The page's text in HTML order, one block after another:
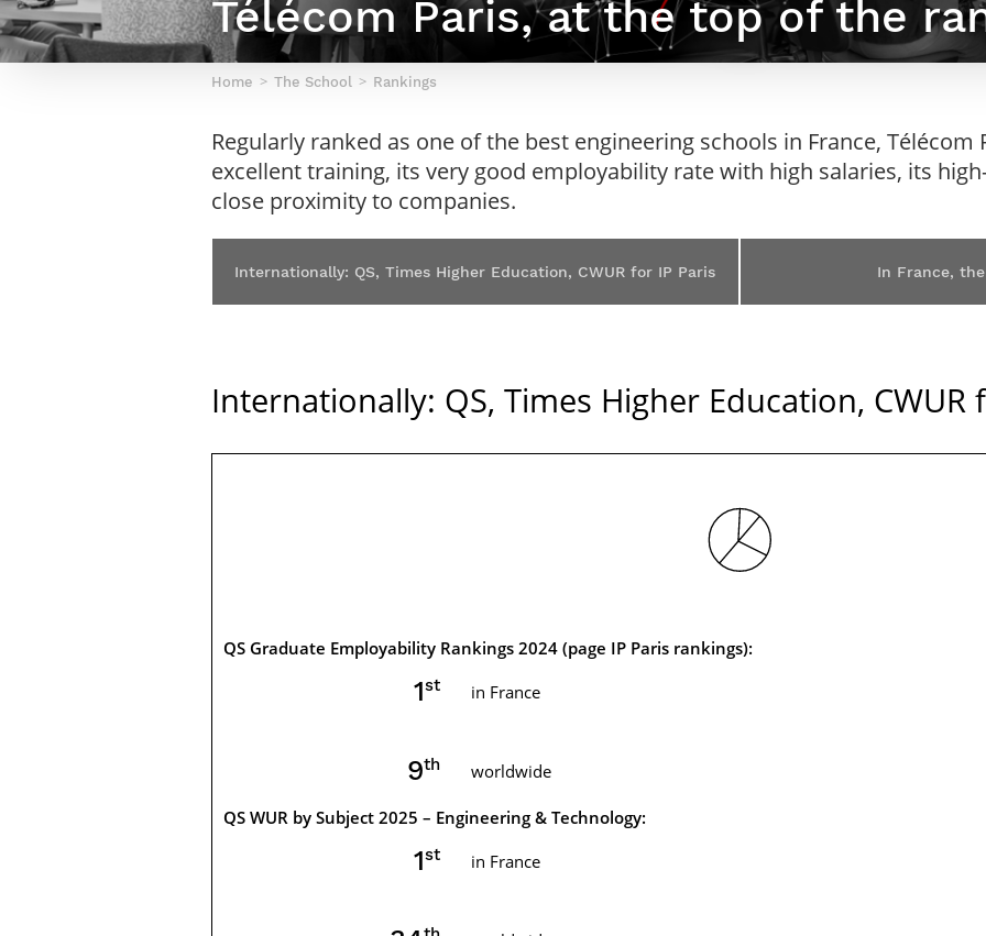
France***
Our team
Netwoks & Information Systems
Contact Post-Master’s degree
Télécom Paris, at the top of the
Home The School Rankings
Regularly ranked as one of the best engineering schools in France,
excellent training, its very good employability rate with high salaries, its
close proximity to companies.
Internationally: QS, Times Higher Education, CWUR for IP Paris In France,
Internationally: QS, Times Higher Education, CWUR
QS Graduate Employability Rankings 2024 (page IP Paris rankings):
1st in France
10th worldwide
QS WUR by Subject 2025 – Engineering & Technology:
1st in France